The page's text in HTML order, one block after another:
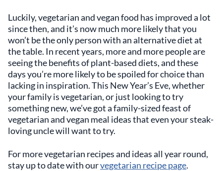
Luckily, vegetarian and vegan food has improved a lot
since then, and it’s now much more likely that you
won’t be the only person with an alternative diet at
the table. In recent years, more and more people are
seeing the benefits of plant-based diets, and these
days you’re more likely to be spoiled for choice than
lacking in inspiration. This New Year’s Eve, whether
your family is vegetarian, or just looking to try
something new, we’ve got a family-sized feast of
vegetarian and vegan meal ideas that even your steak-
loving uncle will want to try.
For more vegetarian recipes and ideas all year round,
stay up to date with ourvegetarian recipe page.